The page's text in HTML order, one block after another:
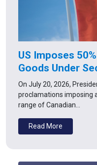
US Imposes
Goods Under
On July 20, 2026,
proclamations imposing
range of Canadian…
Read More